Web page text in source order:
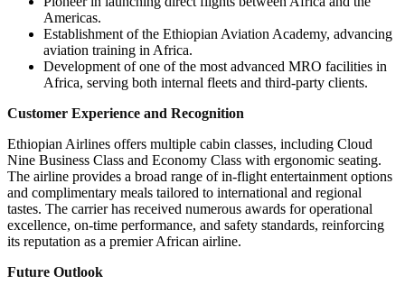
Americas.
Establishment of the Ethiopian Aviation Academy, advancing
aviation training in Africa.
Development of one of the most advanced MRO facilities in
Africa, serving both internal fleets and third-party clients.
Customer Experience and Recognition
Ethiopian Airlines offers multiple cabin classes, including Cloud
Nine Business Class and Economy Class with ergonomic seating.
The airline provides a broad range of in-flight entertainment options
and complimentary meals tailored to international and regional
tastes. The carrier has received numerous awards for operational
excellence, on-time performance, and safety standards, reinforcing
its reputation as a premier African airline.
Future Outlook